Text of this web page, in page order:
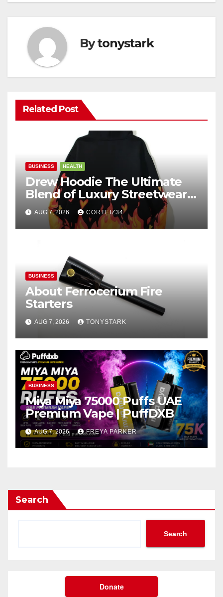
Bytonystark
Related Post
BUSINESS HEALTH
Drew Hoodie The Ultimate
Blend of Luxury Streetwear,
Comfort, and
AUG 7, 2026 CORTEIZ34
BUSINESS
About Ferrocerium Fire
Starters
AUG 7, 2026 TONYSTARK
BUSINESS
Miya Miya 75000 Puffs UAE
Premium Vape | PuffDXB
AUG 7, 2026 FREYA PARKER
Search
Search